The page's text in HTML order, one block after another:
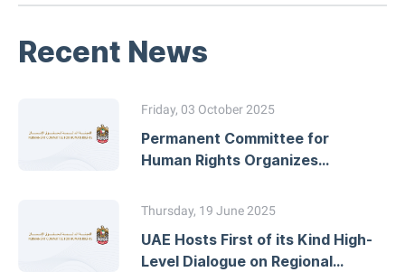
Recent News
Friday, 03 October 2025
Permanent Committee for
Human Rights Organizes
National Action Plans
Thursday, 19 June 2025
UAE Hosts First of its Kind High-
Level Dialogue on Regional